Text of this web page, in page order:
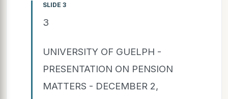
SLIDE 3
3
UNIVERSITY OF GUELPH -
PRESENTATION ON PENSION
MATTERS - DECEMBER 2,